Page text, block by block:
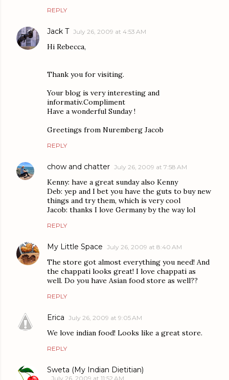
REPLY
Jack T July 26, 2009 at 4:53 AM
Hi Rebecca,
Thank you for visiting.
Your blog is very interesting and
informativ.Compliment
Have a wonderful Sunday !
Greetings from Nuremberg Jacob
REPLY
chow and chatter July 26, 2009 at 7:58 AM
Kenny: have a great sunday also Kenny
Deb: yep and I bet you have the guts to buy new
things and try them, which is very cool
Jacob: thanks I love Germany by the way lol
REPLY
My Little Space July 26, 2009 at 8:40 AM
The store got almost everything you need! And
the chappati looks great! I love chappati as
well. Do you have Asian food store as well??
REPLY
Erica July 26, 2009 at 9:05 AM
We love indian food! Looks like a great store.
REPLY
Sweta (My Indian Dietitian)
July 26, 2009 at 11:52 AM